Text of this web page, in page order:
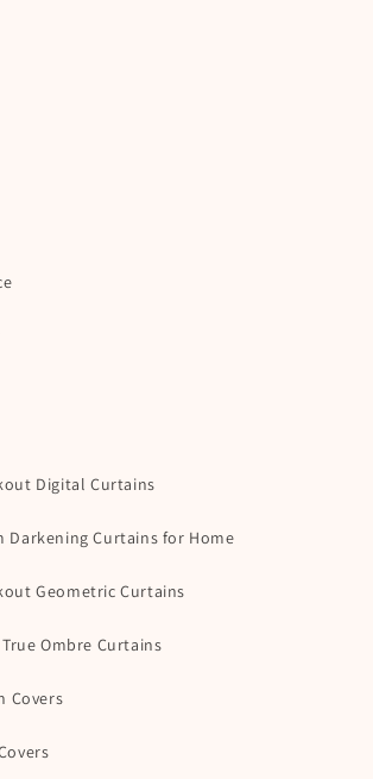
Digital Curtains
Darkening Curtains for Home
Geometric Curtains
Ombre Curtains
Covers